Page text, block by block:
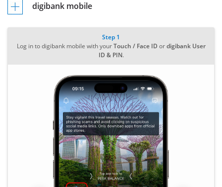
digibank mobile
Step 1
Log in to digibank mobile with yourTouch / Face ID ordigibank User
ID & PIN.